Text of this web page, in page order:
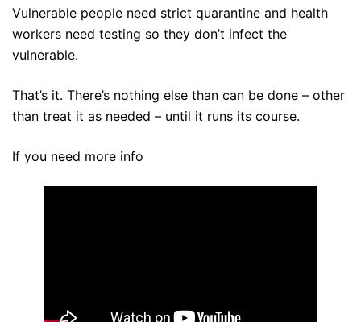
Vulnerable people need strict quarantine and health
workers need testing so they don’t infect the
vulnerable.
That’s it. There’s nothing else than can be done – other
than treat it as needed – until it runs its course.
If you need more info